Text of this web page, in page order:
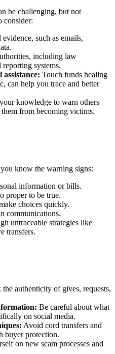
be challenging, but not
consider:
such as emails,
including law
systems.
Touch funds healing
can help you trace and better
knowledge to warn others
from becoming victims.
know the warning signs:
information or bills.
proper to be true.
choices quickly.
communications.
untraceable strategies like
transfers.
authenticity of gives, requests,
Be careful about what
on social media.
Avoid cord transfers and
buyer protection.
on new scam processes and